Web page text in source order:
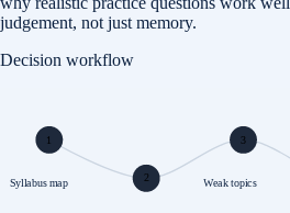
judgement, not just memory.
Decision workflow
1
Syllabus map 2
3
Weak topics